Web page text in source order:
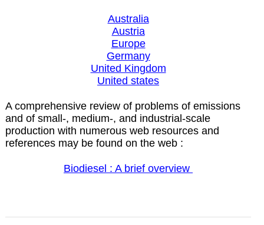
Australia
Austria
Europe
Germany
United Kingdom
United states
A comprehensive review of problems of emissions
and of small-, medium-, and industrial-scale
production with numerous web resources and
references may be found on the web :
Biodiesel : A brief overview